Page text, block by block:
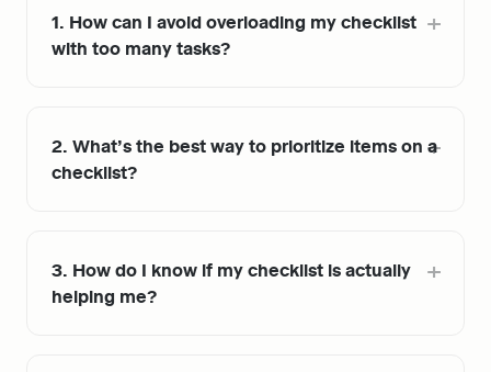
1. How can I avoid overloading my checklist
with too many tasks?
2. What’s the best way to prioritize items on a
checklist?
3. How do I know if my checklist is actually
helping me?